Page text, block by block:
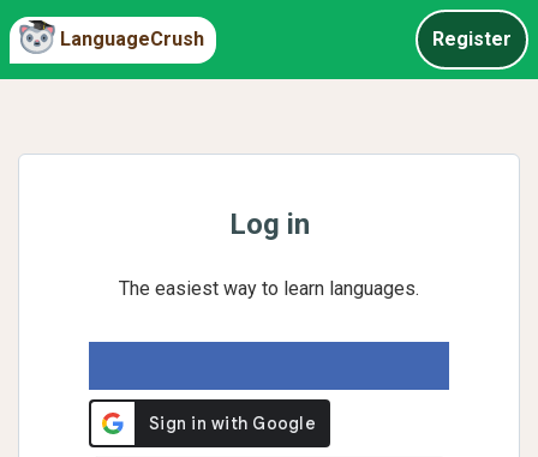
LanguageCrush Register
Log in
The easiest way to learn languages.